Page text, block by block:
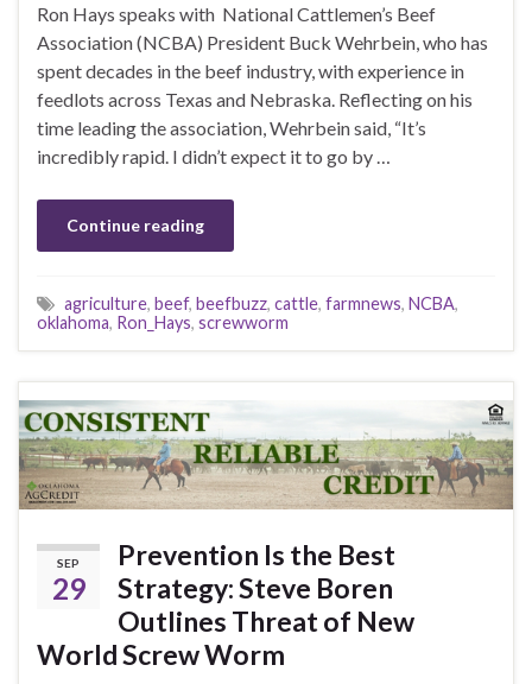
Ron Hays speaks with National Cattlemen’s Beef
Association (NCBA) President Buck Wehrbein, who has
spent decades in the beef industry, with experience in
feedlots across Texas and Nebraska. Reflecting on his
time leading the association, Wehrbein said, “It’s
incredibly rapid. I didn’t expect it to go by …
Continue reading
agriculture, beef, beefbuzz, cattle, farmnews, NCBA,
oklahoma, Ron_Hays, screwworm
SEP
29
Prevention Is the Best
Strategy: Steve Boren
Outlines Threat of New
World Screw Worm